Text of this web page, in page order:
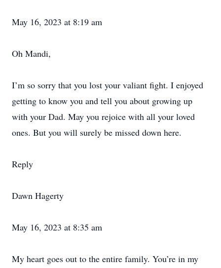
May 16, 2023 at 8:19 am
Oh Mandi,
I’m so sorry that you lost your valiant fight. I enjoyed
getting to know you and tell you about growing up
with your Dad. May you rejoice with all your loved
ones. But you will surely be missed down here.
Reply
Dawn Hagerty
May 16, 2023 at 8:35 am
My heart goes out to the entire family. You’re in my